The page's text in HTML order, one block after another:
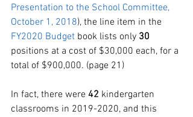
Presentation to the School Committee,
October 1, 2018), the line item in the
FY2020 Budget book lists only 30
positions at a cost of $30,000 each, for a
total of $900,000. (page 21)
In fact, there were 42 kindergarten
classrooms in 2019-2020, and this